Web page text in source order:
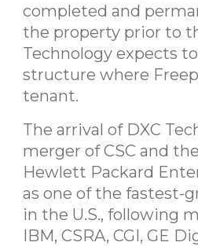
completed and
the property prior to
Technology expects
structure where
tenant.
The arrival of DXC
merger of CSC and
Hewlett Packard
as one of the fastest-
in the U.S., following
IBM, CSRA, CGI, GE